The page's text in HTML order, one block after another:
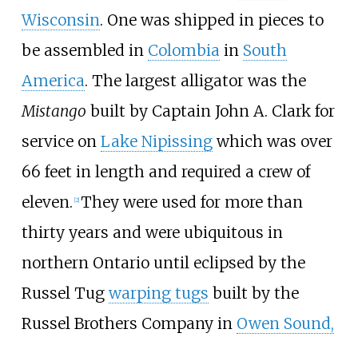
Wisconsin. One was shipped in pieces to
be assembled in Colombia in South
America. The largest alligator was the
Mistango built by Captain John A. Clark for
service on Lake Nipissingwhich was over
66 feet in length and required a crew of
eleven. [2] They were used for more than
thirty years and were ubiquitous in
northern Ontario until eclipsed by the
Russel Tugwarping tugs built by the
Russel Brothers Company in Owen Sound,